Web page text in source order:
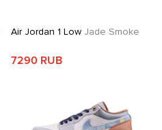
Air Jordan 1 LowJade Smoke
7290 RUB